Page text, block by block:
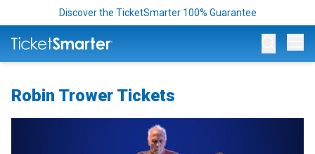
Discover the TicketSmarter 100% Guarantee
Robin Trower Tickets